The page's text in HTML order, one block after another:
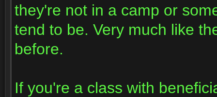
they're not in a camp or
tend to be. Very much like
before.
If you're a class with